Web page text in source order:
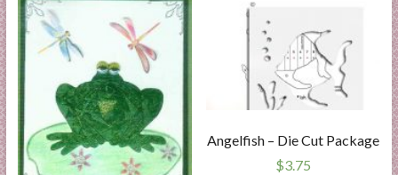
t
Angelfish – Die Cut Package
$3.75